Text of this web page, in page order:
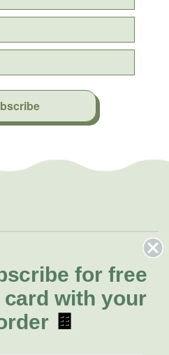
help or order
for free
with your
🍫